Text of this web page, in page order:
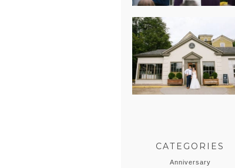
ERIN & CASEY’S
SUMMER
WEDDING AT
SAMPSON’S
HOLLOW
CATEGORIES
Anniversary